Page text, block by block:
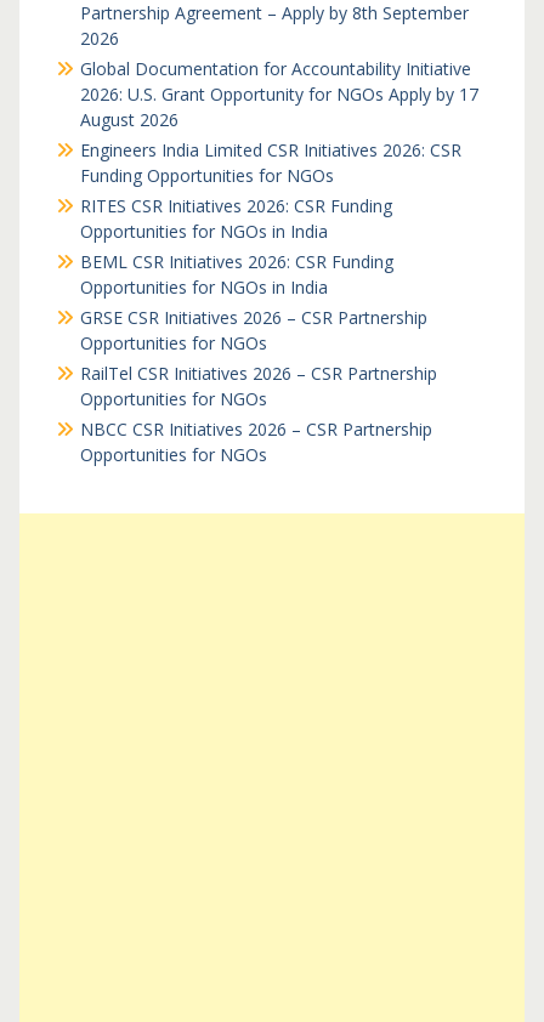
Partnership Agreement – Apply by 8th September
2026
Global Documentation for Accountability Initiative
2026: U.S. Grant Opportunity for NGOs Apply by 17
August 2026
Engineers India Limited CSR Initiatives 2026: CSR
Funding Opportunities for NGOs
RITES CSR Initiatives 2026: CSR Funding
Opportunities for NGOs in India
BEML CSR Initiatives 2026: CSR Funding
Opportunities for NGOs in India
GRSE CSR Initiatives 2026 – CSR Partnership
Opportunities for NGOs
RailTel CSR Initiatives 2026 – CSR Partnership
Opportunities for NGOs
NBCC CSR Initiatives 2026 – CSR Partnership
Opportunities for NGOs